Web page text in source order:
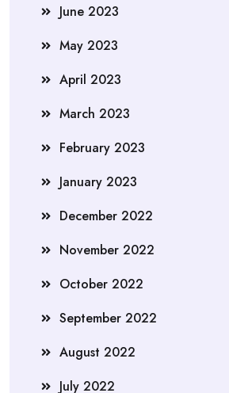
June 2023
May 2023
April 2023
March 2023
February 2023
January 2023
December 2022
November 2022
October 2022
September 2022
August 2022
July 2022